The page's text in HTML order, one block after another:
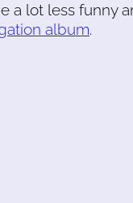
a lot less funny
album.